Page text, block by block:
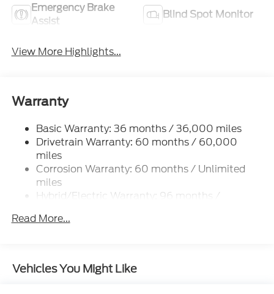
Emergency Brake
Assist
Blind Spot Monitor
View More Highlights...
Warranty
Basic Warranty: 36 months / 36,000 miles
Drivetrain Warranty: 60 months / 60,000
miles
Corrosion Warranty: 60 months / Unlimited
miles
Hybrid/Electric Warranty: 96 months /
Roadside Assistance Warranty: 60 months /
Read More...
Vehicles You Might Like